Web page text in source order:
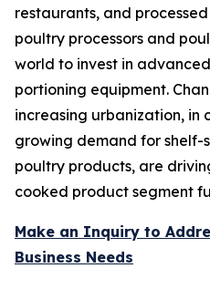
restaurants, and
poultry processors and
world to invest in
portioning equipment.
increasing urbanization, in
growing demand for
poultry products, are
cooked product segment
Make an Inquiry to
Business Needs